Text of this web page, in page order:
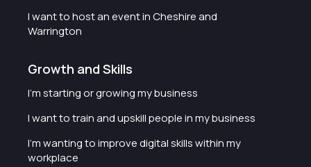
I want to host an event in Cheshire and
Warrington
Growth and Skills
I'm starting or growing my business
I want to train and upskill people in my business
I'm wanting to improve digital skills within my
workplace